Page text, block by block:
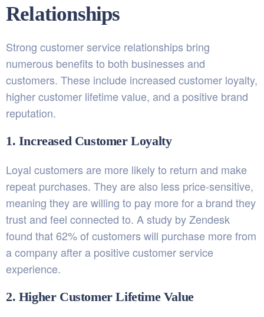
Relationships
Strong customer service relationships bring
numerous benefits to both businesses and
customers. These include increased customer loyalty,
higher customer lifetime value, and a positive brand
reputation.
1. Increased Customer Loyalty
Loyal customers are more likely to return and make
repeat purchases. They are also less price-sensitive,
meaning they are willing to pay more for a brand they
trust and feel connected to. A study by Zendesk
found that 62% of customers will purchase more from
a company after a positive customer service
experience.
2. Higher Customer Lifetime Value